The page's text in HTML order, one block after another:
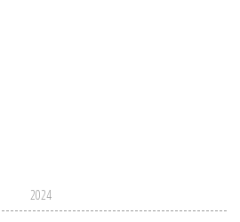
2024